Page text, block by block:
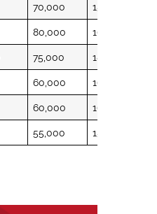
70,000 15,500
80,000 16,500
75,000 18,500
60,000 16,500
60,000 16,500
55,000 15,500